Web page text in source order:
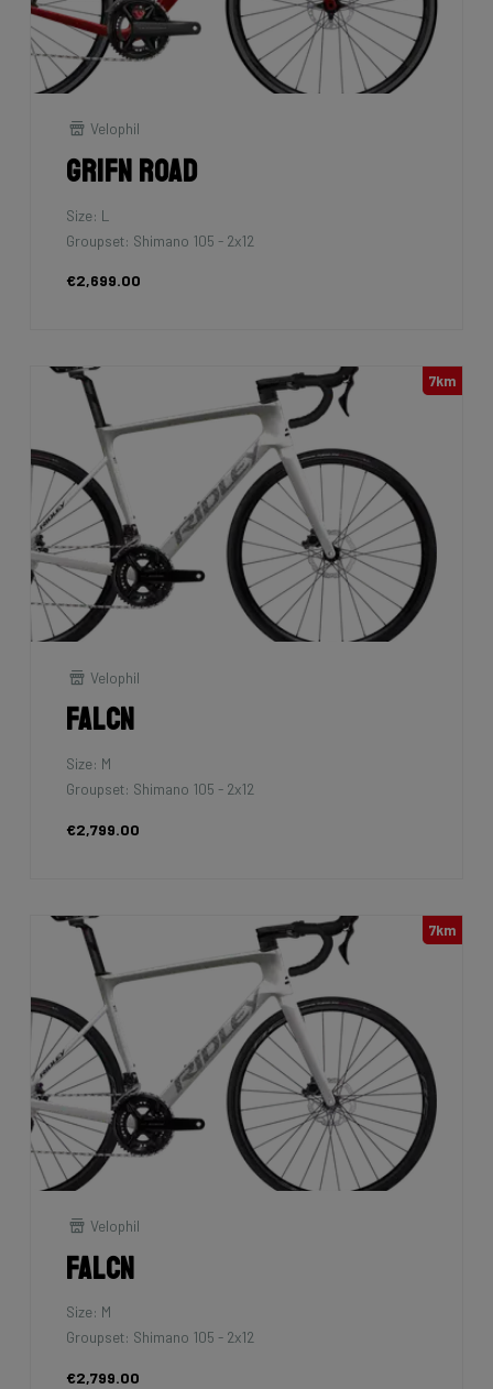
Velophil
Grifn Road
Size: L
Groupset: Shimano 105 - 2x12
€2,699.00
7km
Velophil
Falcn
Size: M
Groupset: Shimano 105 - 2x12
€2,799.00
7km
Velophil
Falcn
Size: M
Groupset: Shimano 105 - 2x12
€2,799.00